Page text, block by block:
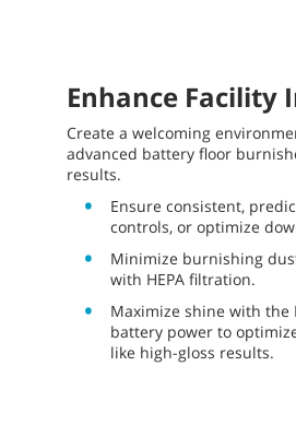
Enhance Facility
Create a welcoming
advanced battery floor
results.
Ensure consistent,
controls, or optimize
Minimize burnishing
with HEPA filtration.
Maximize shine with the
battery power to
like high-gloss results.